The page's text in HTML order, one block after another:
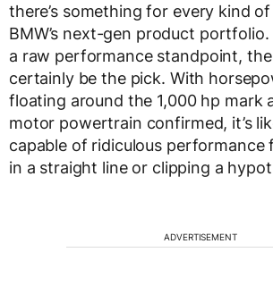
there’s something for every kind
BMW’s next-gen product
a raw performance standpoint,
certainly be the pick. With
floating around the 1,000 hp mark
motor powertrain confirmed, it’s
capable of ridiculous performance
in a straight line or clipping a
ADVERTISEMENT